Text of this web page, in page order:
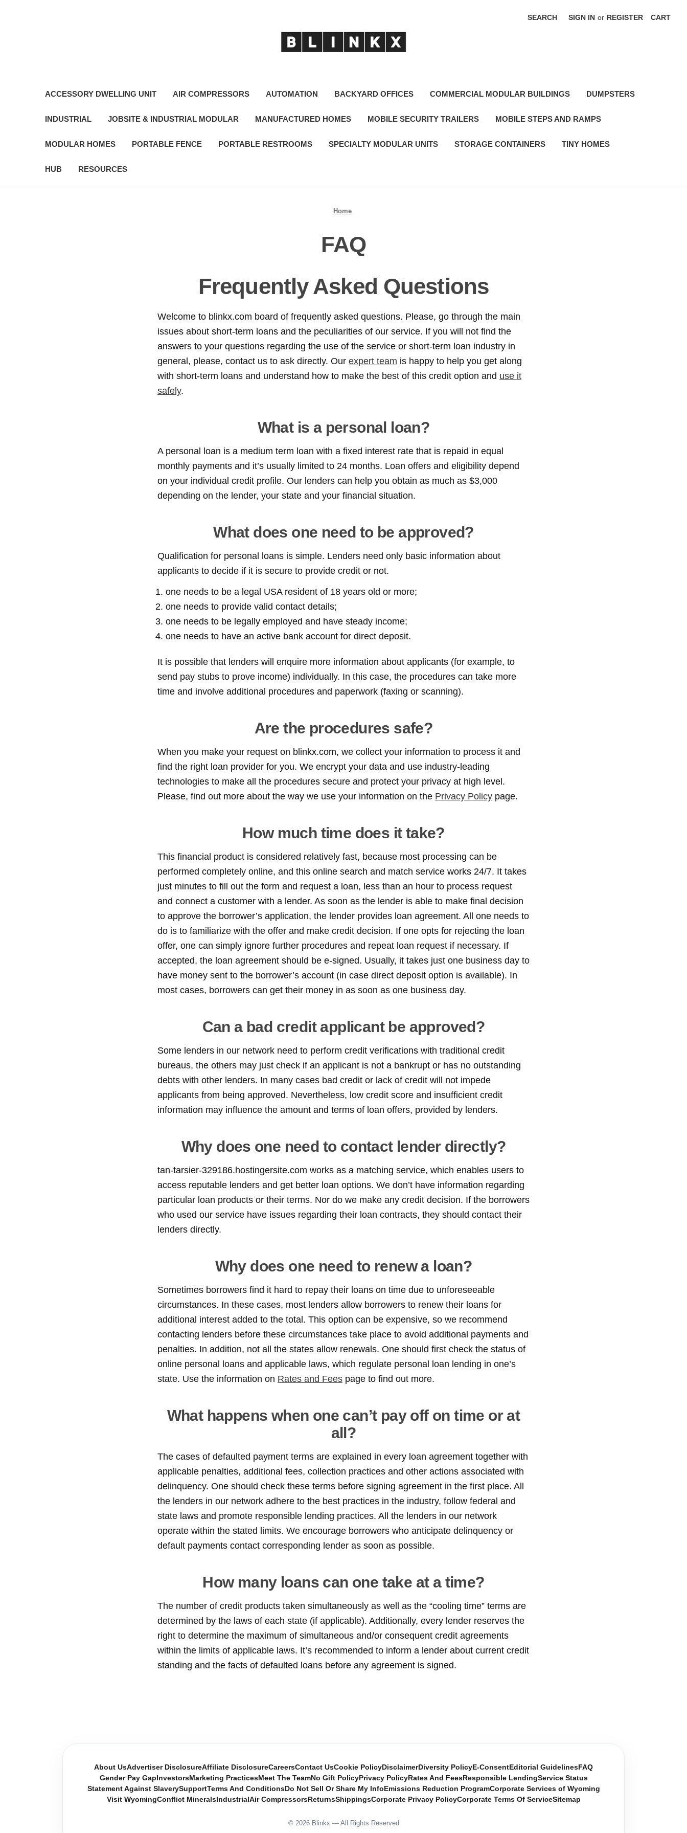
SEARCH SIGN IN or REGISTER CART
ACCESSORY DWELLING UNIT AIR COMPRESSORS AUTOMATION BACKYARD OFFICES COMMERCIAL MODULAR BUILDINGS DUMPSTERS
INDUSTRIAL JOBSITE & INDUSTRIAL MODULAR MANUFACTURED HOMES MOBILE SECURITY TRAILERS MOBILE STEPS AND RAMPS
MODULAR HOMES PORTABLE FENCE PORTABLE RESTROOMS SPECIALTY MODULAR UNITS STORAGE CONTAINERS TINY HOMES
HUB RESOURCES
Home
FAQ
Frequently Asked Questions
Welcome to blinkx.com board of frequently asked questions. Please, go through the main
issues about short-term loans and the peculiarities of our service. If you will not find the
answers to your questions regarding the use of the service or short-term loan industry in
general, please, contact us to ask directly. Our expert team is happy to help you get along
with short-term loans and understand how to make the best of this credit option and use it
safely.
What is a personal loan?
A personal loan is a medium term loan with a fixed interest rate that is repaid in equal
monthly payments and it’s usually limited to 24 months. Loan offers and eligibility depend
on your individual credit profile. Our lenders can help you obtain as much as $3,000
depending on the lender, your state and your financial situation.
What does one need to be approved?
Qualification for personal loans is simple. Lenders need only basic information about
applicants to decide if it is secure to provide credit or not.
one needs to be a legal USA resident of 18 years old or more;
one needs to provide valid contact details;
one needs to be legally employed and have steady income;
one needs to have an active bank account for direct deposit.
It is possible that lenders will enquire more information about applicants (for example, to
send pay stubs to prove income) individually. In this case, the procedures can take more
time and involve additional procedures and paperwork (faxing or scanning).
Are the procedures safe?
When you make your request on blinkx.com, we collect your information to process it and
find the right loan provider for you. We encrypt your data and use industry-leading
technologies to make all the procedures secure and protect your privacy at high level.
Please, find out more about the way we use your information on the Privacy Policy page.
How much time does it take?
This financial product is considered relatively fast, because most processing can be
performed completely online, and this online search and match service works 24/7. It takes
just minutes to fill out the form and request a loan, less than an hour to process request
and connect a customer with a lender. As soon as the lender is able to make final decision
to approve the borrower’s application, the lender provides loan agreement. All one needs to
do is to familiarize with the offer and make credit decision. If one opts for rejecting the loan
offer, one can simply ignore further procedures and repeat loan request if necessary. If
accepted, the loan agreement should be e-signed. Usually, it takes just one business day to
have money sent to the borrower’s account (in case direct deposit option is available). In
most cases, borrowers can get their money in as soon as one business day.
Can a bad credit applicant be approved?
Some lenders in our network need to perform credit verifications with traditional credit
bureaus, the others may just check if an applicant is not a bankrupt or has no outstanding
debts with other lenders. In many cases bad credit or lack of credit will not impede
applicants from being approved. Nevertheless, low credit score and insufficient credit
information may influence the amount and terms of loan offers, provided by lenders.
Why does one need to contact lender directly?
tan-tarsier-329186.hostingersite.com works as a matching service, which enables users to
access reputable lenders and get better loan options. We don’t have information regarding
particular loan products or their terms. Nor do we make any credit decision. If the borrowers
who used our service have issues regarding their loan contracts, they should contact their
lenders directly.
Why does one need to renew a loan?
Sometimes borrowers find it hard to repay their loans on time due to unforeseeable
circumstances. In these cases, most lenders allow borrowers to renew their loans for
additional interest added to the total. This option can be expensive, so we recommend
contacting lenders before these circumstances take place to avoid additional payments and
penalties. In addition, not all the states allow renewals. One should first check the status of
online personal loans and applicable laws, which regulate personal loan lending in one’s
state. Use the information on Rates and Fees page to find out more.
What happens when one can’t pay off on time or at
all?
The cases of defaulted payment terms are explained in every loan agreement together with
applicable penalties, additional fees, collection practices and other actions associated with
delinquency. One should check these terms before signing agreement in the first place. All
the lenders in our network adhere to the best practices in the industry, follow federal and
state laws and promote responsible lending practices. All the lenders in our network
operate within the stated limits. We encourage borrowers who anticipate delinquency or
default payments contact corresponding lender as soon as possible.
How many loans can one take at a time?
The number of credit products taken simultaneously as well as the “cooling time” terms are
determined by the laws of each state (if applicable). Additionally, every lender reserves the
right to determine the maximum of simultaneous and/or consequent credit agreements
within the limits of applicable laws. It’s recommended to inform a lender about current credit
standing and the facts of defaulted loans before any agreement is signed.
About UsAdvertiser DisclosureAffiliate DisclosureCareersContact UsCookie Policy DisclaimerDiversity Policy E-Consent Editorial Guidelines FAQ
Gender Pay Gap InvestorsMarketing PracticesMeet The TeamNo Gift PolicyPrivacy PolicyRates And FeesResponsible LendingService Status
Statement Against SlaverySupportTerms And ConditionsDo Not Sell Or Share My Info Emissions Reduction ProgramCorporate Services of Wyoming
Visit WyomingConflict MineralsIndustrial Air CompressorsReturnsShippingsCorporate Privacy PolicyCorporate Terms Of ServiceSitemap
© 2026 Blinkx — All Rights Reserved